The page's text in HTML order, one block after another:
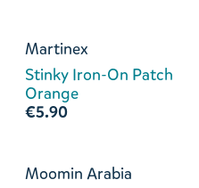
Martinex
Stinky Iron-On Patch
Orange
€5.90
Moomin Arabia